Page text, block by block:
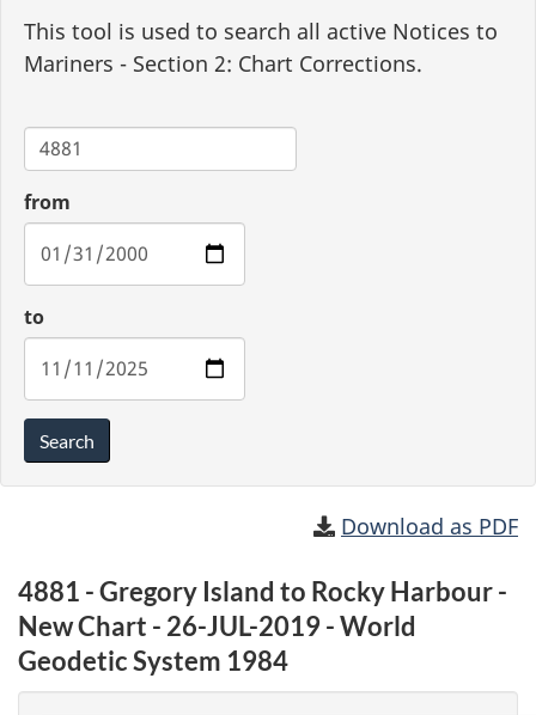
This tool is used to search all active Notices to
Mariners - Section 2: Chart Corrections.
Chart
from
to
Search
Download as PDF
4881 - Gregory Island to Rocky Harbour -
New Chart - 26-JUL-2019 - World
Geodetic System 1984